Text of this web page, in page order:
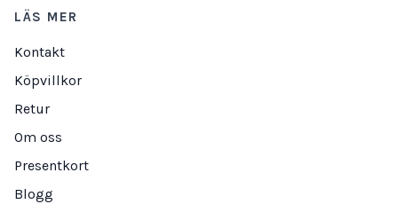
LÄS MER
Kontakt
Köpvillkor
Retur
Om oss
Presentkort
Blogg